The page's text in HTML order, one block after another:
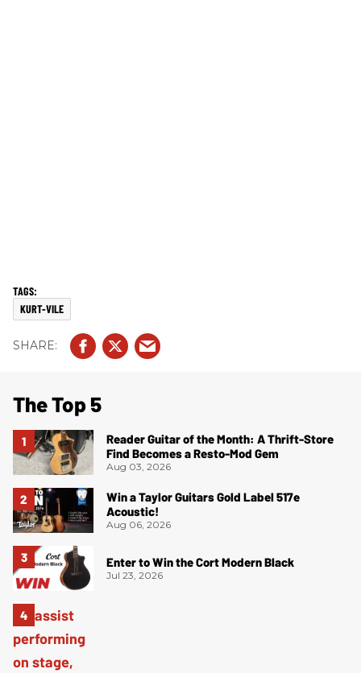
KURT-VILE
The Top 5
Reader Guitar of the Month: A Thrift-Store
Find Becomes a Resto-Mod Gem
Aug 03, 2026
Win a Taylor Guitars Gold Label 517e
Acoustic!
Aug 06, 2026
Enter to Win the Cort Modern Black
Jul 23, 2026